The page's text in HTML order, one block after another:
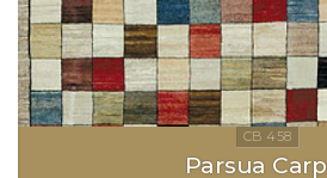
Parsua